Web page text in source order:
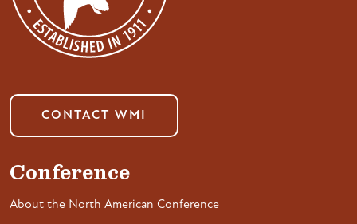
CONTACT WMI
Conference
About the North American Conference